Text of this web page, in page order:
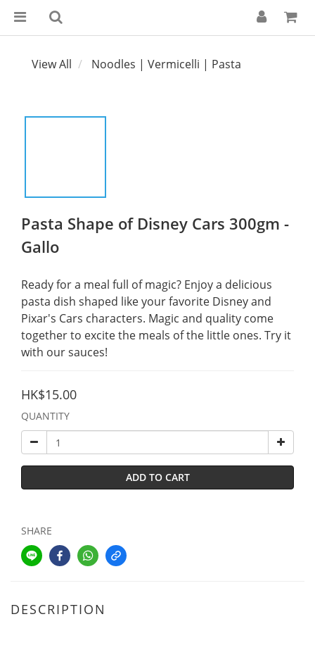
View All Noodles | Vermicelli | Pasta
Pasta Shape of Disney Cars 300gm -
Gallo
Ready for a meal full of magic? Enjoy a delicious
pasta dish shaped like your favorite Disney and
Pixar's Cars characters. Magic and quality come
together to excite the meals of the little ones. Try it
with our sauces!
HK$15.00
QUANTITY
ADD TO CART
SHARE
DESCRIPTION